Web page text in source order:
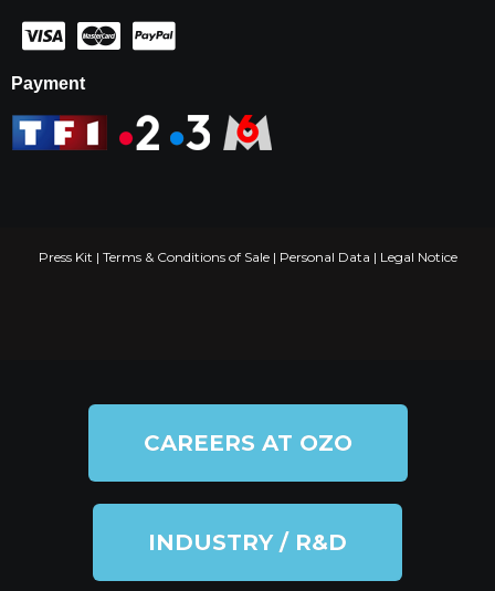
Payment
Press Kit | Terms & Conditions of Sale| Personal Data | Legal Notice
CAREERS AT OZO
INDUSTRY / R&D